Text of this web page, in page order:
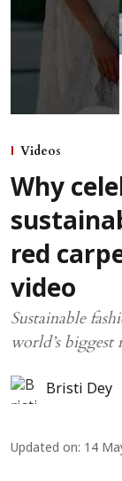
Videos
Why
red
video
Sustainable
world’s biggest
Bristi Dey
Updated on: 14